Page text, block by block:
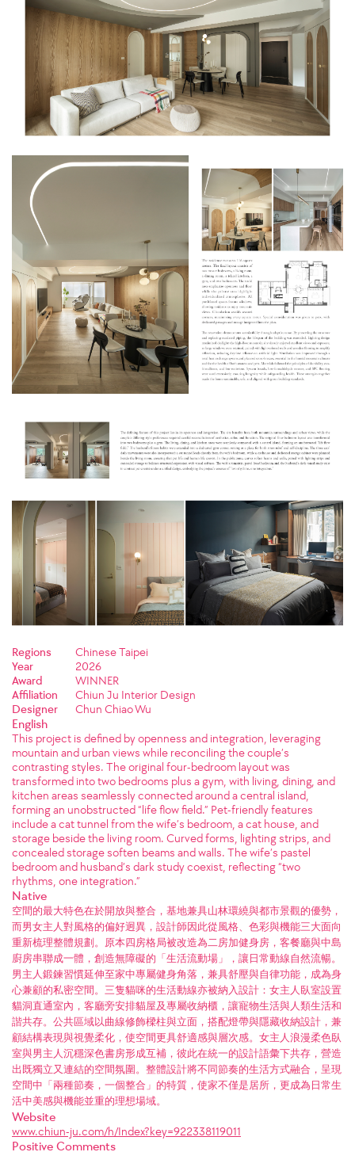
Regions
Chinese Taipei
Year
2026
Award
WINNER
Affiliation
Chiun Ju Interior Design
Designer
Chun Chiao Wu
English
This project is defined by openness and integration, leveraging
mountain and urban views while reconciling the couple’s
contrasting styles. The original four-bedroom layout was
transformed into two bedrooms plus a gym, with living, dining, and
kitchen areas seamlessly connected around a central island,
forming an unobstructed “life flow field.” Pet-friendly features
include a cat tunnel from the wife’s bedroom, a cat house, and
storage beside the living room. Curved forms, lighting strips, and
concealed storage soften beams and walls. The wife’s pastel
bedroom and husband’s dark study coexist, reflecting “two
rhythms, one integration.”
Native
空間的最大特色在於開放與整合，基地兼具山林環繞與都市景觀的優勢，
而男女主人對風格的偏好迥異，設計師因此從風格、色彩與機能三大面向
重新梳理整體規劃。原本四房格局被改造為二房加健身房，客餐廳與中島
廚房串聯成一體，創造無障礙的「生活流動場」，讓日常動線自然流暢。
男主人鍛鍊習慣延伸至家中專屬健身角落，兼具舒壓與自律功能，成為身
心兼顧的私密空間。三隻貓咪的生活動線亦被納入設計：女主人臥室設置
貓洞直通室內，客廳旁安排貓屋及專屬收納櫃，讓寵物生活與人類生活和
諧共存。公共區域以曲線修飾樑柱與立面，搭配燈帶與隱藏收納設計，兼
顧結構表現與視覺柔化，使空間更具舒適感與層次感。女主人浪漫柔色臥
室與男主人沉穩深色書房形成互補，彼此在統一的設計語彙下共存，營造
出既獨立又連結的空間氛圍。整體設計將不同節奏的生活方式融合，呈現
空間中「兩種節奏，一個整合」的特質，使家不僅是居所，更成為日常生
活中美感與機能並重的理想場域。
Website
www.chiun-ju.com/h/Index?key=922338119011
Positive Comments